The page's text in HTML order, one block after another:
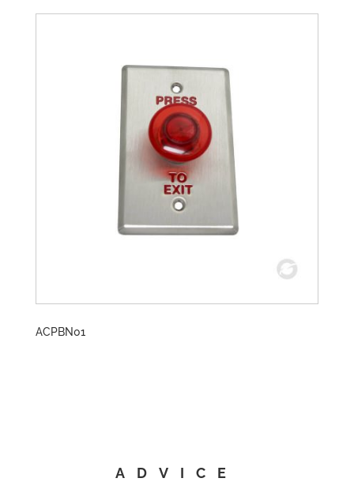
ACPBN01
ADVICE